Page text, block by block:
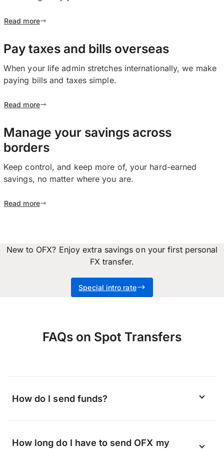
Read more
Pay taxes and bills overseas
When your life admin stretches internationally, we make
paying bills and taxes simple.
Read more
Manage your savings across
borders
Keep control, and keep more of, your hard-earned
savings, no matter where you are.
Read more
New to OFX? Enjoy extra savings on your first personal
FX transfer.
Special intro rate
FAQs on Spot Transfers
How do I send funds?
sending and the region you are located in,
How long do I have to send OFX my